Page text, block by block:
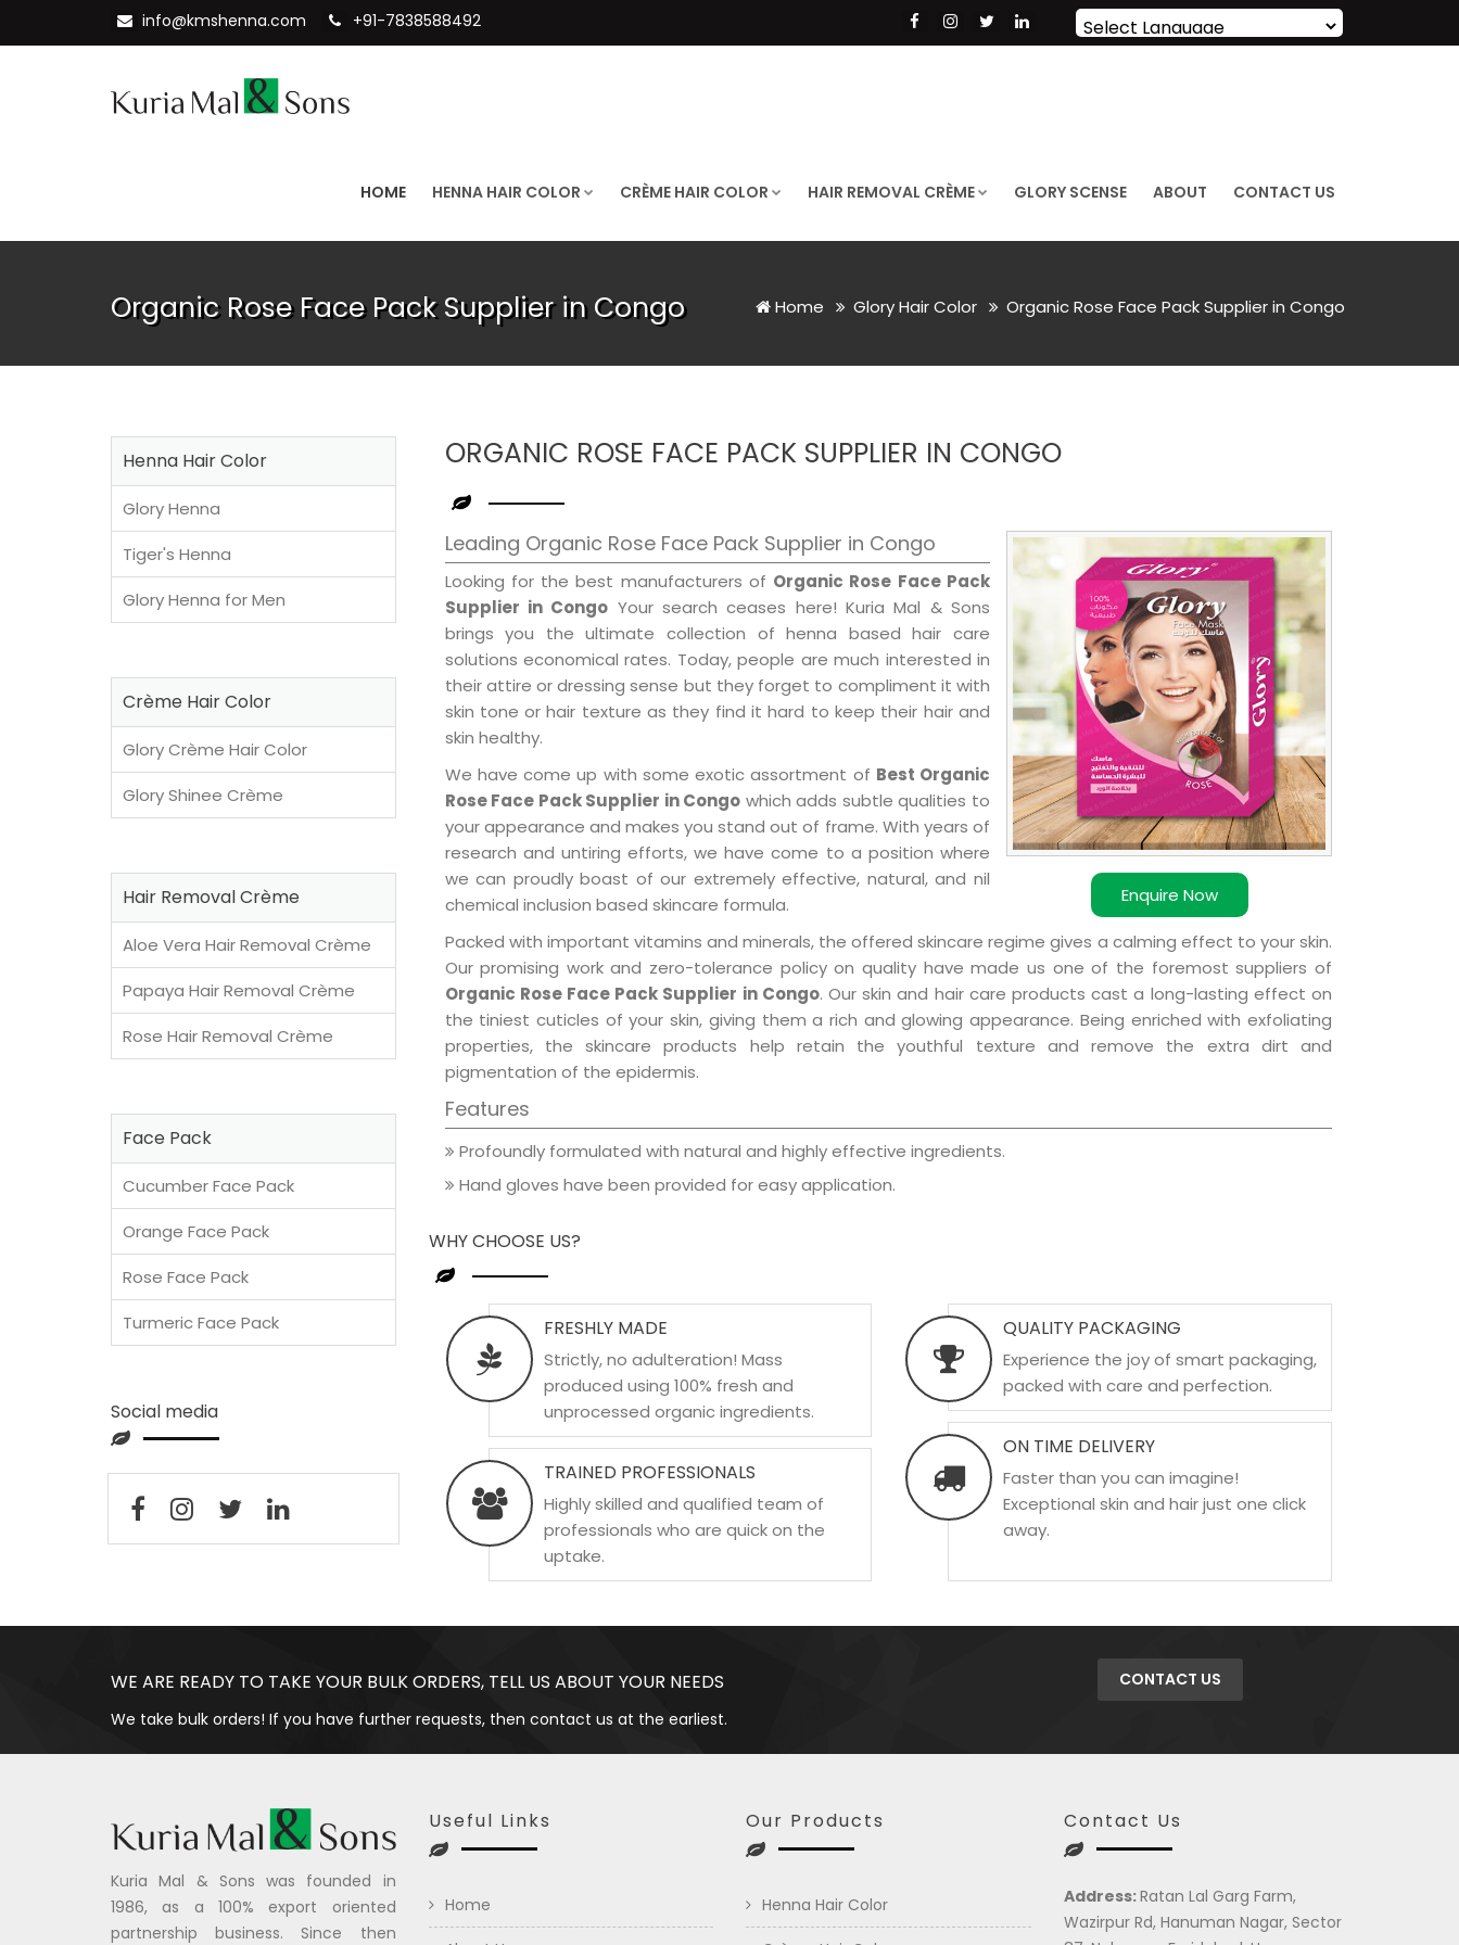
info@kmshenna.com +91-7838588492
Powered by Translate
HOME HENNA HAIR COLOR CRÈME HAIR COLOR HAIR REMOVAL CRÈME GLORY SCENSE ABOUT CONTACT US
Organic Rose Face Pack Supplier in Congo Home Glory Hair Color Organic Rose Face Pack Supplier in Congo
ORGANIC ROSE FACE PACK SUPPLIER IN CONGO
Enquire Now
Leading Organic Rose Face Pack Supplier in Congo
Looking for the best manufacturers of Organic Rose Face Pack
Supplier in Congo Your search ceases here! Kuria Mal & Sons
brings you the ultimate collection of henna based hair care
solutions economical rates. Today, people are much interested in
their attire or dressing sense but they forget to compliment it with
skin tone or hair texture as they find it hard to keep their hair and
skin healthy.
We have come up with some exotic assortment of Best Organic
Rose Face Pack Supplier in Congo which adds subtle qualities to
your appearance and makes you stand out of frame. With years of
research and untiring efforts, we have come to a position where
we can proudly boast of our extremely effective, natural, and nil
chemical inclusion based skincare formula.
Packed with important vitamins and minerals, the offered skincare regime gives a calming effect to your skin.
Our promising work and zero-tolerance policy on quality have made us one of the foremost suppliers of
Organic Rose Face Pack Supplier in Congo. Our skin and hair care products cast a long-lasting effect on
the tiniest cuticles of your skin, giving them a rich and glowing appearance. Being enriched with exfoliating
properties, the skincare products help retain the youthful texture and remove the extra dirt and
pigmentation of the epidermis.
Features
Profoundly formulated with natural and highly effective ingredients.
Hand gloves have been provided for easy application.
WHY CHOOSE US?
FRESHLY MADE
Strictly, no adulteration! Mass
produced using 100% fresh and
unprocessed organic ingredients.
TRAINED PROFESSIONALS
Highly skilled and qualified team of
professionals who are quick on the
uptake.
QUALITY PACKAGING
Experience the joy of smart packaging,
packed with care and perfection.
ON TIME DELIVERY
Faster than you can imagine!
Exceptional skin and hair just one click
away.
Henna Hair Color
Glory Henna
Tiger's Henna
Glory Henna for Men
Crème Hair Color
Glory Crème Hair Color
Glory Shinee Crème
Hair Removal Crème
Aloe Vera Hair Removal Crème
Papaya Hair Removal Crème
Rose Hair Removal Crème
Face Pack
Cucumber Face Pack
Orange Face Pack
Rose Face Pack
Turmeric Face Pack
Social media
WE ARE READY TO TAKE YOUR BULK ORDERS, TELL US ABOUT YOUR NEEDS
We take bulk orders! If you have further requests, then contact us at the earliest.
CONTACT US
Kuria Mal & Sons was founded in
1986, as a 100% export oriented
partnership business. Since then
Useful Links
Home
Our Products
Henna Hair Color
Contact Us
Address:Ratan Lal Garg Farm,
Wazirpur Rd, Hanuman Nagar, Sector